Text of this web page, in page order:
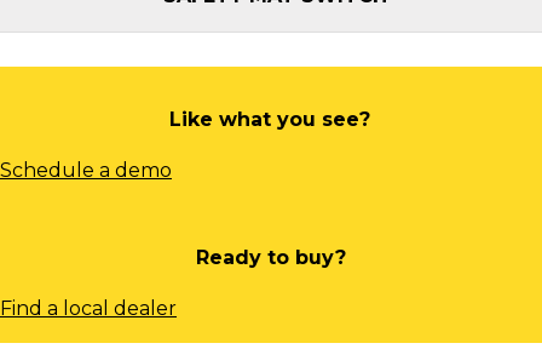
Like what you see?
Schedule a demo
Ready to buy?
Find a local dealer